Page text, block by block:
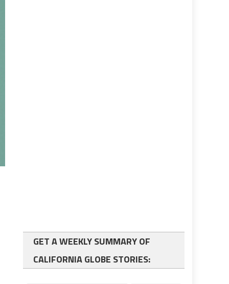
GET A WEEKLY SUMMARY OF
CALIFORNIA GLOBE STORIES: